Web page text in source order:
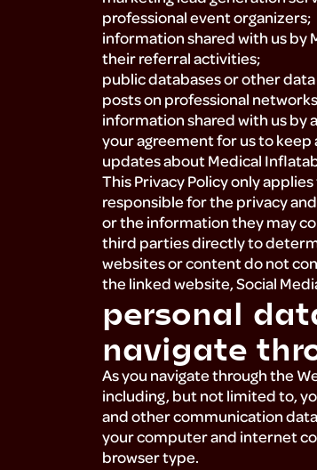
professional event organizers;
information shared with us by
their referral activities;
public databases or other
posts on professional
information shared with us by
your agreement for us to
updates about Medical
This Privacy Policy only
responsible for the privacy
or the information they may
third parties directly to
websites or content do not
the linked website, Social
personal
navigate
As you navigate through the
including, but not limited to,
and other communication
your computer and internet
browser type.